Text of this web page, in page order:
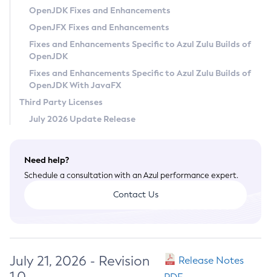
Privacy Policy
Legal
Terms of Use
OpenJDK Fixes and Enhancements
OpenJFX Fixes and Enhancements
Fixes and Enhancements Specific to Azul Zulu Builds of
OpenJDK
Fixes and Enhancements Specific to Azul Zulu Builds of
OpenJDK With JavaFX
Third Party Licenses
July 2026 Update Release
Need help?
Schedule a consultation with an Azul performance expert.
Contact Us
July 21, 2026 - Revision
Release Notes